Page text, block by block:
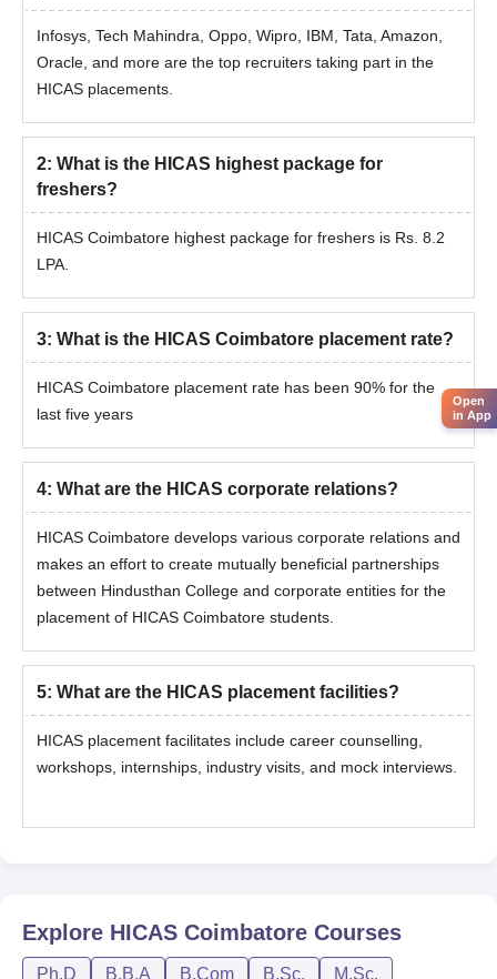
Infosys, Tech Mahindra, Oppo, Wipro, IBM, Tata, Amazon,
Oracle, and more are the top recruiters taking part in the
HICAS placements.
2: What is the HICAS highest package for
freshers?
HICAS Coimbatore highest package for freshers is Rs. 8.2
LPA.
3: What is the HICAS Coimbatore placement rate?
HICAS Coimbatore placement rate has been 90% for the
last five years
4: What are the HICAS corporate relations?
HICAS Coimbatore develops various corporate relations and
makes an effort to create mutually beneficial partnerships
between Hindusthan College and corporate entities for the
placement of HICAS Coimbatore students.
5: What are the HICAS placement facilities?
HICAS placement facilitates include career counselling,
workshops, internships, industry visits, and mock interviews.
Explore HICAS Coimbatore Courses
Ph.D B.B.A B.Com B.Sc. M.Sc.
Open
in App